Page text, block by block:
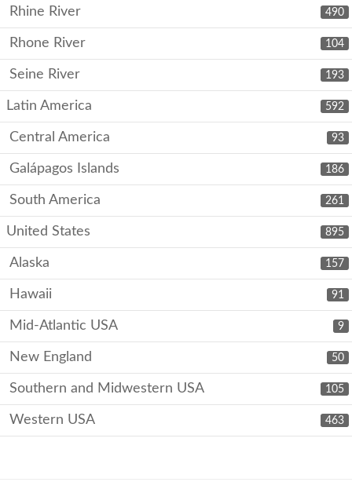
490
Rhine River
104
Rhone River
193
Seine River
592
Latin America
93
Central America
186
Galápagos Islands
261
South America
895
United States
157
Alaska
91
Hawaii
9
Mid-Atlantic USA
50
New England
105
Southern and Midwestern USA
463
Western USA